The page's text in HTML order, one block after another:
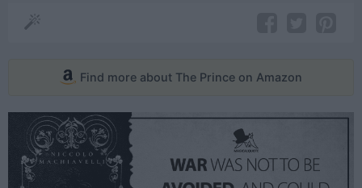
Find more about The Prince on Amazon